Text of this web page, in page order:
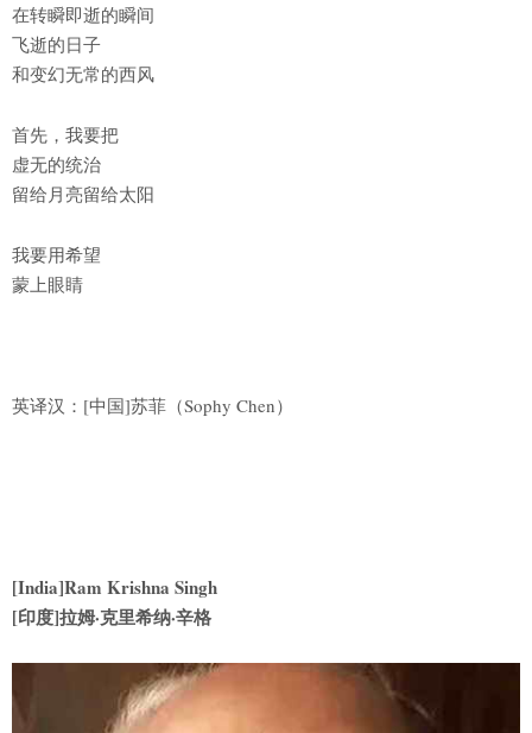
在转瞬即逝的瞬间
飞逝的日子
和变幻无常的西风
首先，我要把
虚无的统治
留给月亮留给太阳
我要用希望
蒙上眼睛
英译汉：[中国]苏菲（Sophy Chen）
[India]Ram Krishna Singh
[印度]拉姆·克里希纳·辛格